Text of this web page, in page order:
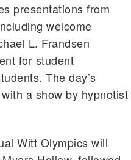
presentations from
welcome
L. Frandsen
for student
The day’s
a show by hypnotist
Witt Olympics will